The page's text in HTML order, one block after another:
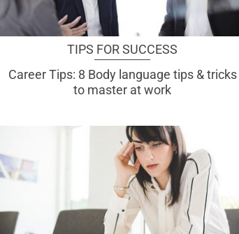
TIPS FOR SUCCESS
Career Tips: 8 Body language tips & tricks
to master at work